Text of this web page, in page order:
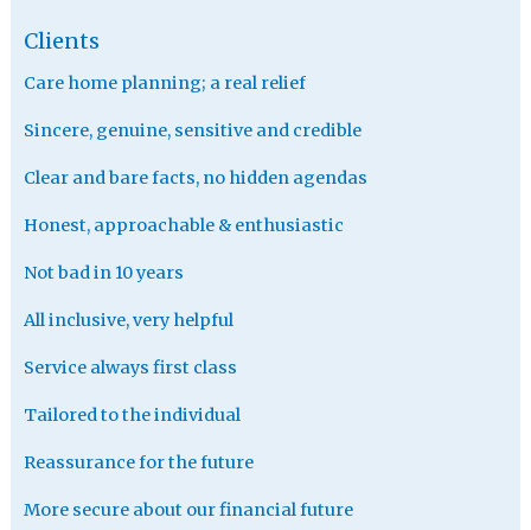
Clients
Care home planning; a real relief
Sincere, genuine, sensitive and credible
Clear and bare facts, no hidden agendas
Honest, approachable & enthusiastic
Not bad in 10 years
All inclusive, very helpful
Service always first class
Tailored to the individual
Reassurance for the future
More secure about our financial future